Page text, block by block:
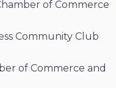
of Commerce
Community Club
of Commerce and